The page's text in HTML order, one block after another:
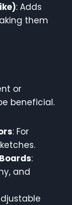
: Adds
them
or
beneficial.
: For
:
and